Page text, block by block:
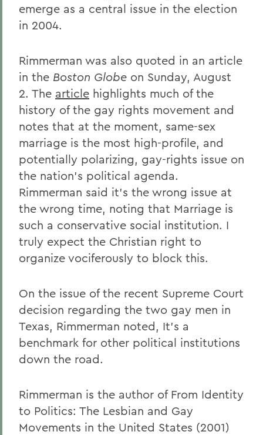
emerge as a central issue in the election
in 2004.
Rimmerman was also quoted in an article
in the Boston Globe on Sunday, August
2. The article highlights much of the
history of the gay rights movement and
notes that at the moment, same-sex
marriage is the most high-profile, and
potentially polarizing, gay-rights issue on
the nation's political agenda.
Rimmerman said it's the wrong issue at
the wrong time, noting that Marriage is
such a conservative social institution. I
truly expect the Christian right to
organize vociferously to block this.
On the issue of the recent Supreme Court
decision regarding the two gay men in
Texas, Rimmerman noted, It's a
benchmark for other political institutions
down the road.
Rimmerman is the author of From Identity
to Politics: The Lesbian and Gay
Movements in the United States (2001)